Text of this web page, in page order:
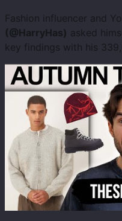
Fashion influencer and
(@HarryHas) asked
key findings with his